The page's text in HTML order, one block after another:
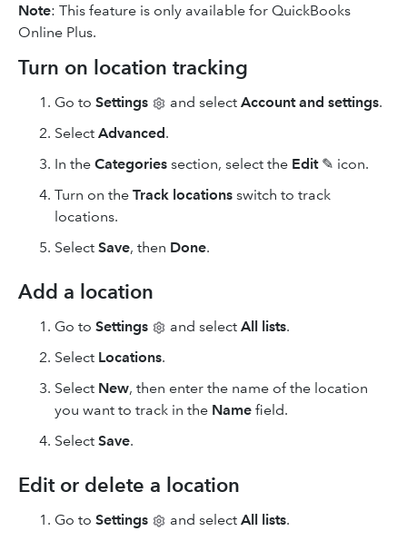
Note: This feature is only available for QuickBooks
Online Plus.
Turn on location tracking
Go to Settings and select Account and settings.
Select Advanced.
In the Categories section, select the Edit✎ icon.
Turn on the Track locations switch to track
locations.
Select Save, then Done.
Add a location
Go to Settings and select All lists.
Select Locations.
Select New, then enter the name of the location
you want to track in the Name field.
Select Save.
Edit or delete a location
Go to Settings and select All lists.